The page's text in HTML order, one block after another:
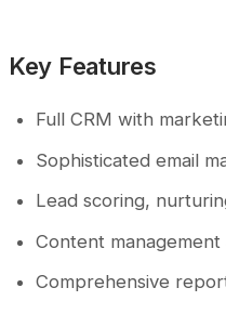
Key Features
Full CRM with
Sophisticated email
Lead scoring,
Content management
Comprehensive